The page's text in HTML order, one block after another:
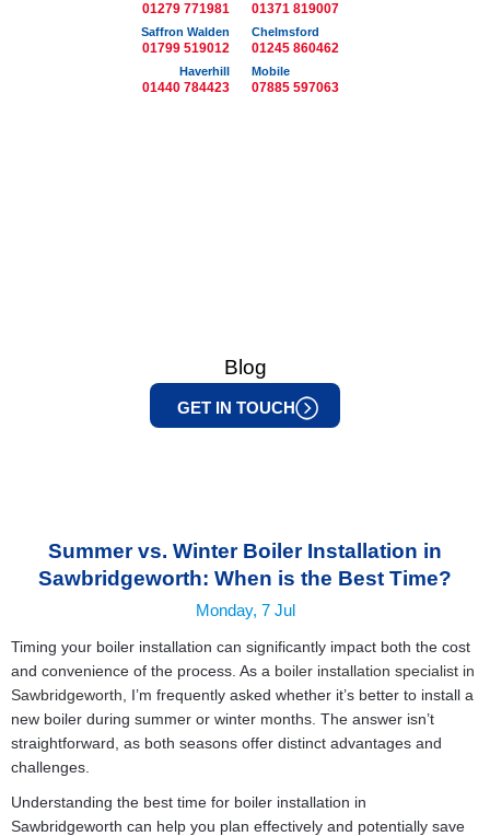
01279 771981 01371 819007
Saffron Walden
01799 519012
Chelmsford
01245 860462
Haverhill
01440 784423
Mobile
07885 597063
Blog
GET IN TOUCH
Summer vs. Winter Boiler Installation in
Sawbridgeworth: When is the Best Time?
Monday, 7 Jul
Timing your boiler installation can significantly impact both the cost
and convenience of the process. As a boiler installation specialist in
Sawbridgeworth , I’m frequently asked whether it’s better to install a
new boiler during summer or winter months. The answer isn’t
straightforward, as both seasons offer distinct advantages and
challenges.
Understanding the best time for boiler installation in
Sawbridgeworth can help you plan effectively and potentially save